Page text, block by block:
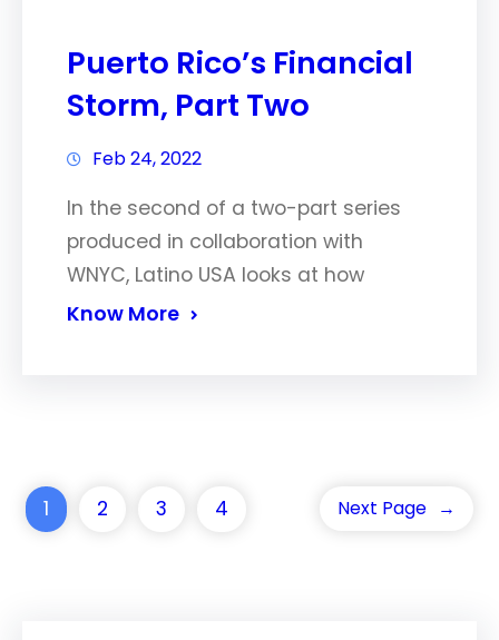
Puerto Rico’s Financial
Storm, Part Two
Feb 24, 2022
In the second of a two-part series
produced in collaboration with
WNYC, Latino USA looks at how
Know More
1 2 3 4 Next Page →